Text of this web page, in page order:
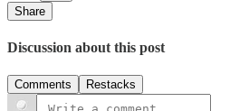
Share
Discussion about this post
Comments Restacks